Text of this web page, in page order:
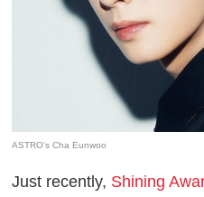
ASTRO's Cha Eunwoo
Just recently, Shining